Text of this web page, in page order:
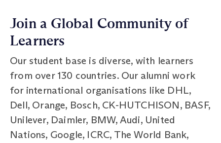
Join a Global Community of
Learners
Our student base is diverse, with learners
from over 130 countries. Our alumni work
for international organisations like DHL,
Dell, Orange, Bosch, CK-HUTCHISON, BASF,
Unilever, Daimler, BMW, Audi, United
Nations, Google, ICRC, The World Bank,